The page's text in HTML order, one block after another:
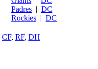
Padres | DC
Rockies | DC
CF, RF, DH